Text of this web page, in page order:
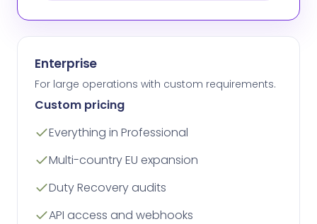
Enterprise
For large operations with custom requirements.
Custom pricing
Everything in Professional
Multi-country EU expansion
Duty Recovery audits
API access and webhooks